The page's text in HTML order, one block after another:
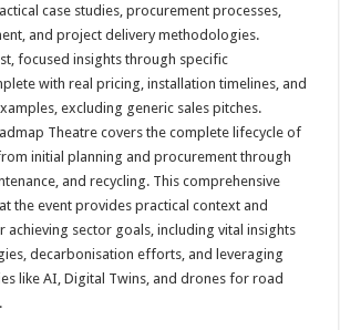
case studies, procurement processes,
and project delivery methodologies.
focused insights through specific
with real pricing, installation timelines, and
excluding generic sales pitches.
Theatre covers the complete lifecycle of
initial planning and procurement through
and recycling. This comprehensive
the event provides practical context and
achieving sector goals, including vital insights
decarbonisation efforts, and leveraging
like AI, Digital Twins, and drones for road